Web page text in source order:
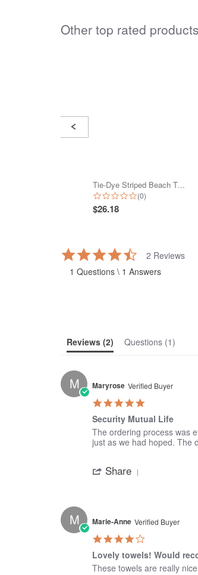
Slideshow
Other top rated products
Tie-Dye Striped Beach Towel
0.0 star rating
(0)
$26.18
4.5
star
rating
2 Reviews
1 Questions \ 1 Answers
Reviews (2) Questions (1)
M Maryrose Verified Buyer
rating
Security Mutual Life
Review
by
8
review
stating
Life
The ordering process was
just as we had hoped. The
Share
8
2017
M Marie-Anne Verified Buyer
rating
Lovely towels! Would
Review
review
These towels are really